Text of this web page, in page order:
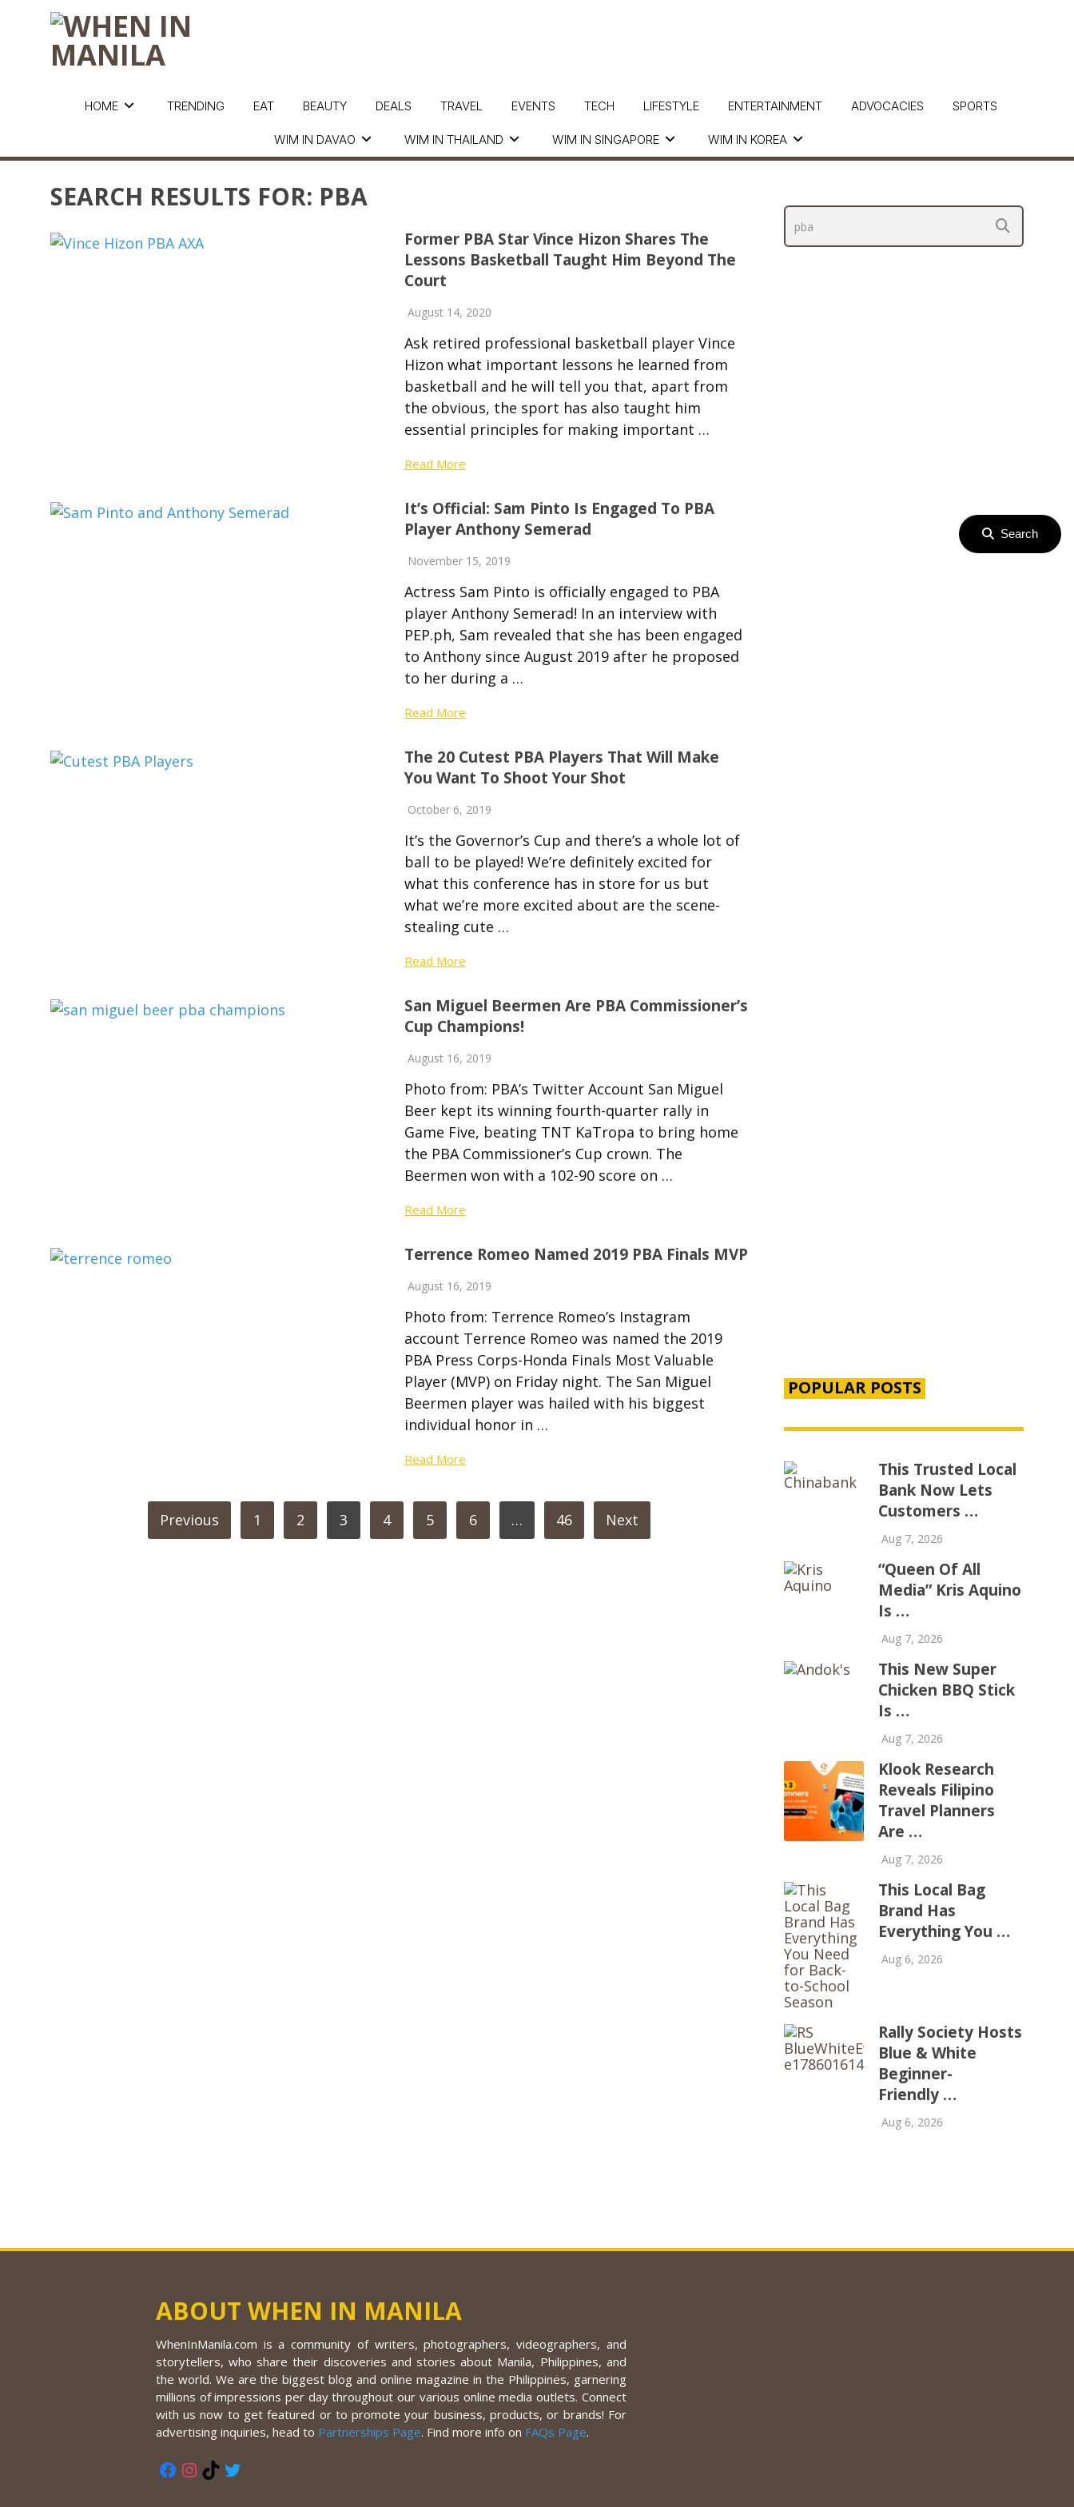
Search
HOME
WIM IN DAVAO WIM IN THAILAND WIM IN SINGAPORE WIM IN KOREA
TRENDING EAT BEAUTY DEALS TRAVEL EVENTS TECH LIFESTYLE ENTERTAINMENT ADVOCACIES SPORTS
SEARCH RESULTS FOR: PBA
Former PBA Star Vince Hizon Shares The
Lessons Basketball Taught Him Beyond The
Court
August 14, 2020
Ask retired professional basketball player Vince
Hizon what important lessons he learned from
basketball and he will tell you that, apart from
the obvious, the sport has also taught him
essential principles for making important …
Read More
It’s Official: Sam Pinto Is Engaged To PBA
Player Anthony Semerad
November 15, 2019
Actress Sam Pinto is officially engaged to PBA
player Anthony Semerad! In an interview with
PEP.ph, Sam revealed that she has been engaged
to Anthony since August 2019 after he proposed
to her during a …
Read More
The 20 Cutest PBA Players That Will Make
You Want To Shoot Your Shot
October 6, 2019
It’s the Governor’s Cup and there’s a whole lot of
ball to be played! We’re definitely excited for
what this conference has in store for us but
what we’re more excited about are the scene-
stealing cute …
Read More
San Miguel Beermen Are PBA Commissioner’s
Cup Champions!
August 16, 2019
Photo from: PBA’s Twitter Account San Miguel
Beer kept its winning fourth-quarter rally in
Game Five, beating TNT KaTropa to bring home
the PBA Commissioner’s Cup crown. The
Beermen won with a 102-90 score on …
Read More
Terrence Romeo Named 2019 PBA Finals MVP
August 16, 2019
Photo from: Terrence Romeo’s Instagram
account Terrence Romeo was named the 2019
PBA Press Corps-Honda Finals Most Valuable
Player (MVP) on Friday night. The San Miguel
Beermen player was hailed with his biggest
individual honor in …
Read More
PAGINATIONPrevious 1 2 3 4 5 6 … 46 Next
POPULAR POSTS
This Trusted Local
Bank Now Lets
Customers …
Aug 7, 2026
“Queen Of All
Media” Kris Aquino
Is …
Aug 7, 2026
This New Super
Chicken BBQ Stick
Is …
Aug 7, 2026
Klook Research
Reveals Filipino
Travel Planners
Are …
Aug 7, 2026
This Local Bag
Brand Has
Everything You …
Aug 6, 2026
Rally Society Hosts
Blue & White
Beginner-
Friendly …
Aug 6, 2026
ABOUT WHEN IN MANILA
WhenInManila.com is a community of writers, photographers, videographers, and
storytellers, who share their discoveries and stories about Manila, Philippines, and
the world. We are the biggest blog and online magazine in the Philippines, garnering
millions of impressions per day throughout our various online media outlets. Connect
with us now to get featured or to promote your business, products, or brands! For
advertising inquiries, head to Partnerships Page. Find more info on FAQs Page.
Facebook
Instagram
TikTok